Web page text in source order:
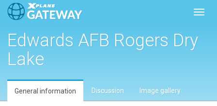
Edwards AFB Rogers Dry
Lake
General information Discussion Image gallery